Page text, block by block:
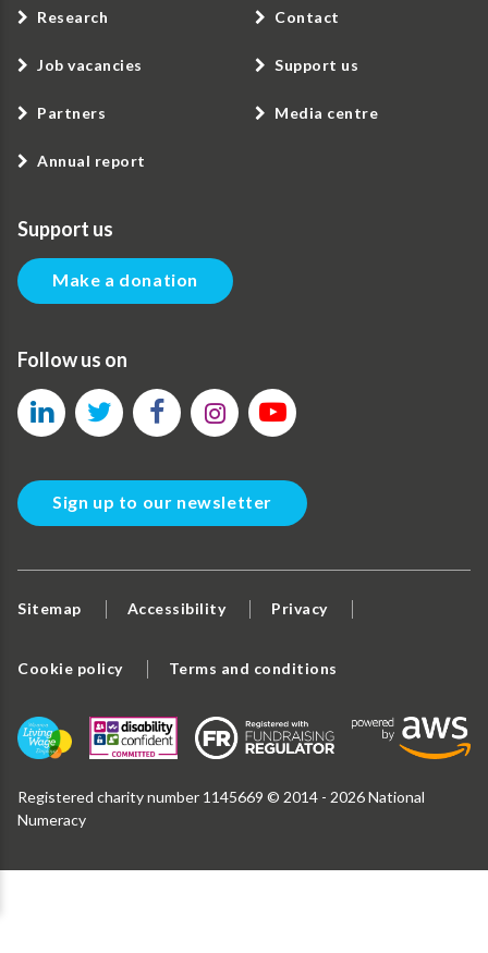
Research
Job vacancies
Partners
Annual report
Contact
Support us
Media centre
Support us
Make a donation
Follow us on
Sign up to our newsletter
Sitemap Accessibility Privacy
Cookie policy Terms and conditions
Registered charity number 1145669 © 2014 - 2026 National
Numeracy